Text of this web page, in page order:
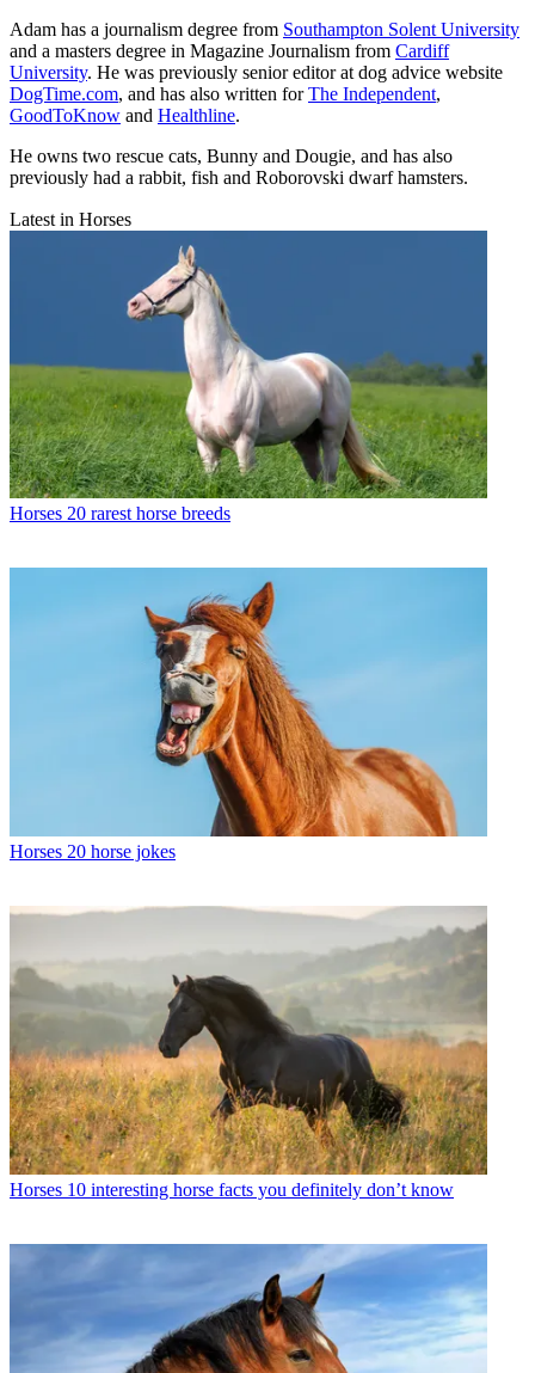
Adam has a journalism degree from Southampton Solent University
and a masters degree in Magazine Journalism from Cardiff
University. He was previously senior editor at dog advice website
DogTime.com, and has also written forThe Independent,
GoodToKnow and Healthline.
He owns two rescue cats, Bunny and Dougie, and has also
previously had a rabbit, fish and Roborovski dwarf hamsters.
Latest in Horses
Horses 20 rarest horse breeds
Horses 20 horse jokes
Horses 10 interesting horse facts you definitely don’t know